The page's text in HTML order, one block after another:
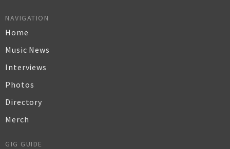
NAVIGATION
Home
Music News
Interviews
Photos
Directory
Merch
GIG GUIDE